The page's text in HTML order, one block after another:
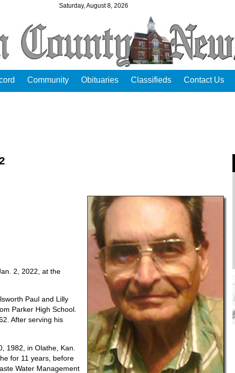
Saturday, August 8, 2026
Community Obituaries Classifieds Contact Us
2, 2022, at the
Paul and Lilly
Parker High School.
After serving his
1982, in Olathe, Kan.
for 11 years, before
Water Management